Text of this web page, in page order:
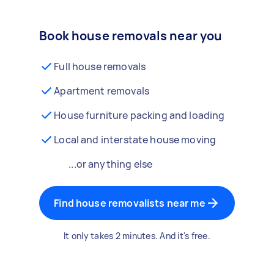
Book house removals near you
Full house removals
Apartment removals
House furniture packing and loading
Local and interstate house moving
...or anything else
Find house removalists near me
It only takes 2 minutes. And it's free.